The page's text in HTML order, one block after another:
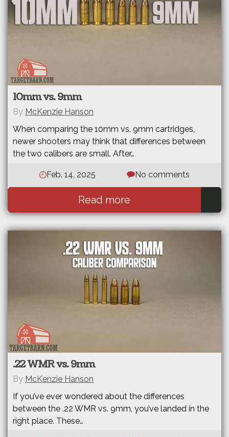
10mm vs. 9mm
When comparing the 10mm vs. 9mm cartridges,
newer shooters may think that differences between
the two calibers are small. After…
Feb. 14, 2025 No comments
Read more
By McKenzie Hanson
.22 WMR vs. 9mm
If you’ve ever wondered about the differences
between the .22 WMR vs. 9mm, you’ve landed in the
right place. These…
By McKenzie Hanson